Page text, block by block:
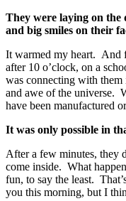
They were laying on
and big smiles on their
It warmed my heart. And
after 10 o’clock, on a
was connecting with
and awe of the universe.
have been manufactured
It was only possible in
After a few minutes, they
come inside. What
fun, to say the least.
you this morning, but I